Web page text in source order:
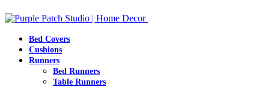
Bed Covers
Cushions
Runners
Bed Runners
Table Runners